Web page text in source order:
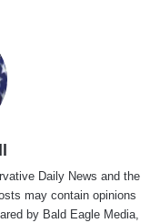
Daily News and the
may contain opinions
by Bald Eagle Media,